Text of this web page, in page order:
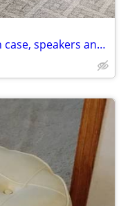
Realistic Stereo 5-part System with case, speakers and remotes